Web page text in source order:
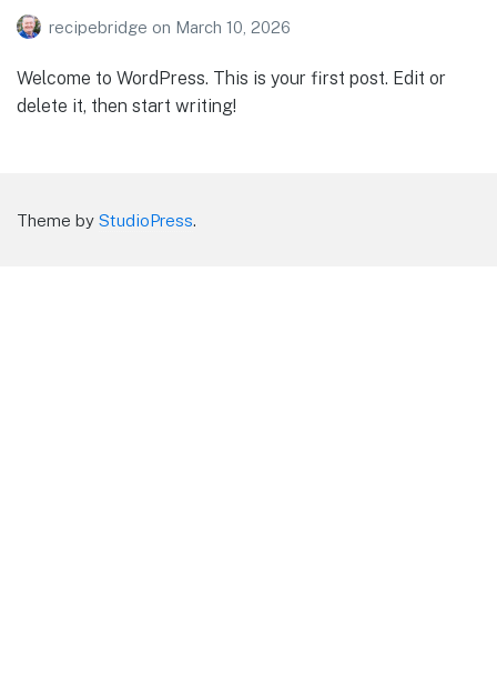
recipebridge on March 10, 2026
Welcome to WordPress. This is your first post. Edit or
delete it, then start writing!
Theme by StudioPress.